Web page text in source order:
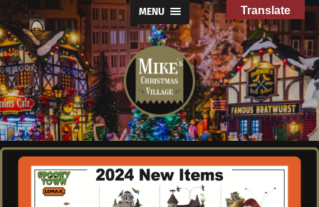
MENU
Mike's
Christmas
Village
Translate